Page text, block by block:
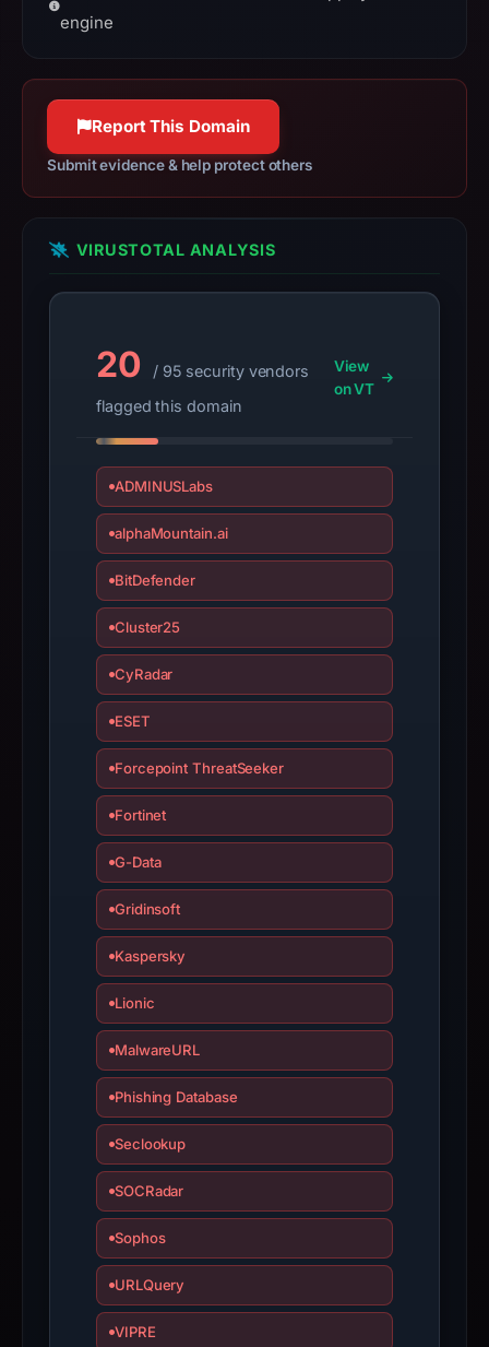
Google.
Infrastructure
details
may
changed
since
summarizes
time-
not
a
live
guarantee.
with
domain;
an
appeal
the
is
engine
Report This Domain
Submit evidence & help protect others
VIRUSTOTAL ANALYSIS
20
/ 95 security vendors
flagged this domain
View
on VT
ADMINUSLabs
alphaMountain.ai
BitDefender
Cluster25
CyRadar
ESET
Forcepoint ThreatSeeker
Fortinet
G-Data
Gridinsoft
Kaspersky
Lionic
MalwareURL
Phishing Database
Seclookup
SOCRadar
Sophos
URLQuery
VIPRE